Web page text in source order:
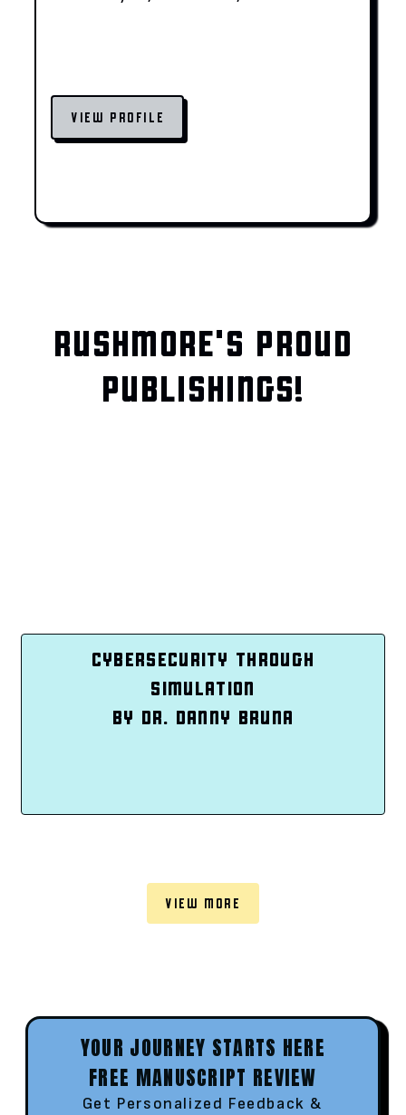
VIEW PROFILE
RUSHMORE'S PROUD
PUBLISHINGS!
CYBERSECURITY THROUGH
SIMULATION
BY DR. DANNY BRUNA
VIEW MORE
YOUR JOURNEY STARTS HERE
FREE MANUSCRIPT REVIEW
Get Personalized Feedback &